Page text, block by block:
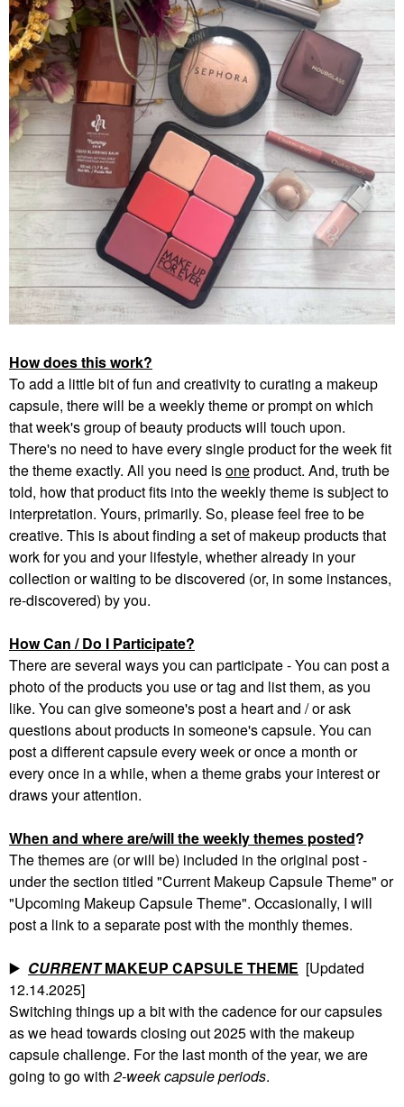
How does this work?
To add a little bit of fun and creativity to curating a makeup
capsule, there will be a weekly theme or prompt on which
that week's group of beauty products will touch upon.
There's no need to have every single product for the week fit
the theme exactly. All you need isoneproduct. And, truth be
told, how that product fits into the weekly theme is subject to
interpretation. Yours, primarily. So, please feel free to be
creative. This is about finding a set of makeup products that
work for you and your lifestyle, whether already in your
collection or waiting to be discovered (or, in some instances,
re-discovered) by you.
How Can / Do I Participate?
There are several ways you can participate - You can post a
photo of the products you use or tag and list them, as you
like. You can give someone's post a heart and / or ask
questions about products in someone's capsule. You can
post a different capsule every week or once a month or
every once in a while, when a theme grabs your interest or
draws your attention.
When and where are/will the weekly themes posted?
The themes are (or will be) included in the original post -
under the section titled "Current Makeup Capsule Theme" or
"Upcoming Makeup Capsule Theme". Occasionally, I will
post a link to a separate post with the monthly themes.
▶️ CURRENTMAKEUP CAPSULE THEME [Updated
12.14.2025]
Switching things up a bit with the cadence for our capsules
as we head towards closing out 2025 with the makeup
capsule challenge. For the last month of the year, we are
going to go with2-week capsule periods.